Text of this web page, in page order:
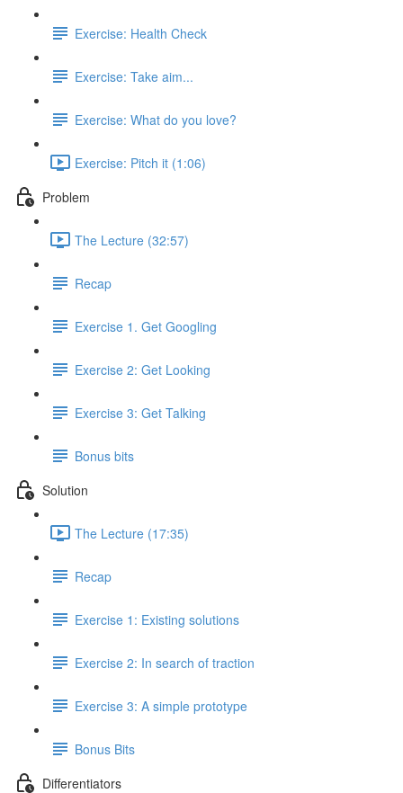
Exercise: Health Check
Exercise: Take aim...
Exercise: What do you love?
Exercise: Pitch it (1:06)
Problem
The Lecture (32:57)
Recap
Exercise 1. Get Googling
Exercise 2: Get Looking
Exercise 3: Get Talking
Bonus bits
Solution
The Lecture (17:35)
Recap
Exercise 1: Existing solutions
Exercise 2: In search of traction
Exercise 3: A simple prototype
Bonus Bits
Differentiators